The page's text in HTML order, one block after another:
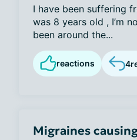
I have been suffering
was 8 years old , I’m
been around the...
reactions 4
Migraines